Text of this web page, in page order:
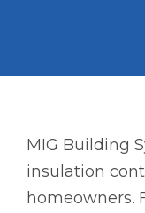
MIG Building
insulation
homeowners.